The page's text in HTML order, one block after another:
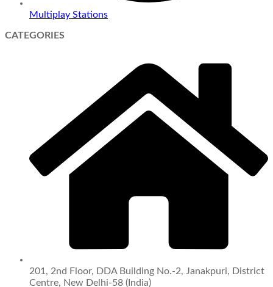
Multiplay Stations
CATEGORIES
201, 2nd Floor, DDA Building No.-2, Janakpuri, District
Centre, New Delhi-58 (India)